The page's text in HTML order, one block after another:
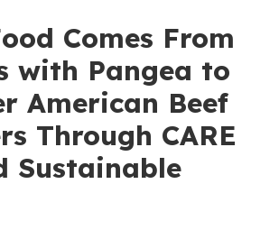
Comes From
with Pangea to
American Beef
Through CARE
Sustainable